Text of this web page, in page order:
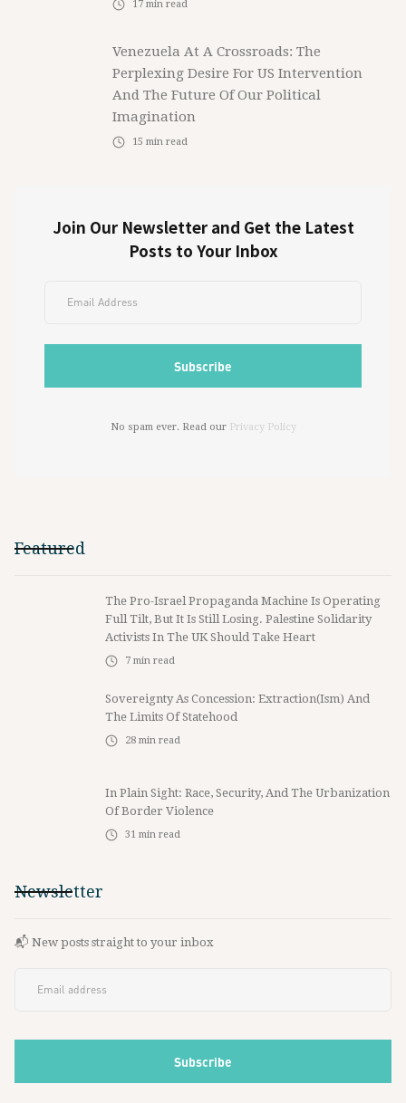
17 min read
Venezuela At A Crossroads: The
Perplexing Desire For US Intervention
And The Future Of Our Political
Imagination
15 min read
Join Our Newsletter and Get the Latest
Posts to Your Inbox
No spam ever. Read our Privacy Policy
Featured
The Pro-Israel Propaganda Machine Is Operating
Full Tilt, But It Is Still Losing. Palestine Solidarity
Activists In The UK Should Take Heart
7 min read
Sovereignty As Concession: Extraction(ism) And
The Limits Of Statehood
28 min read
In Plain Sight: Race, Security, And The Urbanization
Of Border Violence
31 min read
Newsletter
📬 New posts straight to your inbox